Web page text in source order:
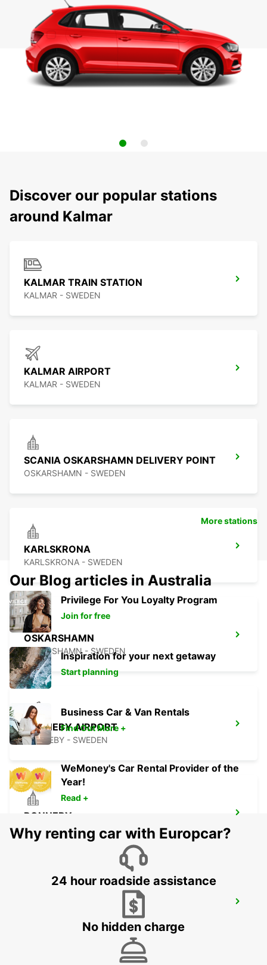
Discover our popular stations
around Kalmar
KALMAR TRAIN STATION
KALMAR - SWEDEN
KALMAR AIRPORT
KALMAR - SWEDEN
SCANIA OSKARSHAMN DELIVERY POINT
OSKARSHAMN - SWEDEN
KARLSKRONA
KARLSKRONA - SWEDEN
OSKARSHAMN
OSKARSHAMN - SWEDEN
RONNEBY AIRPORT
RONNEBY - SWEDEN
RONNEBY
RONNEBY - SWEDEN
More stations
Our Blog articles in Australia
Privilege For You Loyalty Program
Join for free
Inspiration for your next getaway
Start planning
Business Car & Van Rentals
Find Out More +
WeMoney's Car Rental Provider of the
Year!
Read +
Why renting car with Europcar?
24 hour roadside assistance
No hidden charge